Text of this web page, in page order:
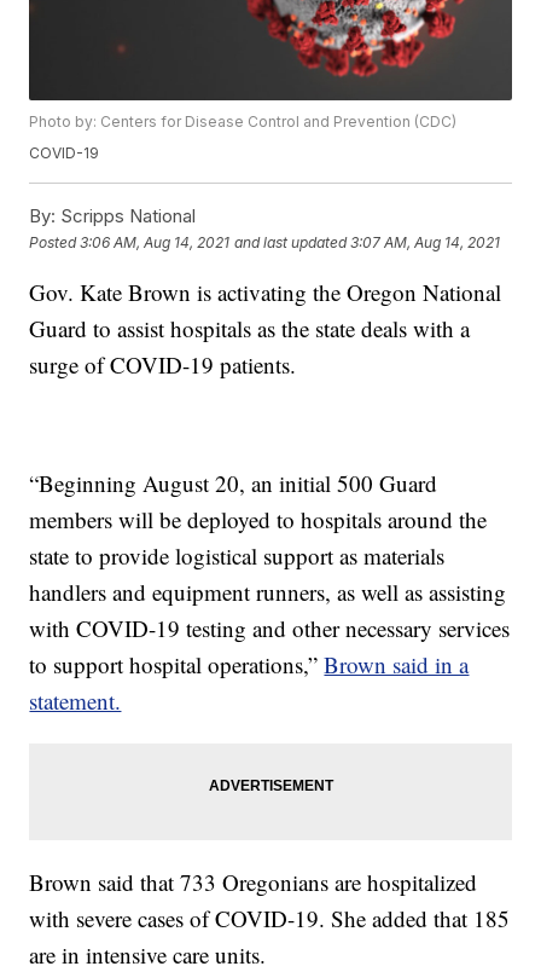
Photo by: Centers for Disease Control and Prevention (CDC)
COVID-19
By: Scripps National
Posted3:06 AM, Aug 14, 2021 and last updated 3:07 AM, Aug 14, 2021
Gov. Kate Brown is activating the Oregon National
Guard to assist hospitals as the state deals with a
surge of COVID-19 patients.
“Beginning August 20, an initial 500 Guard
members will be deployed to hospitals around the
state to provide logistical support as materials
handlers and equipment runners, as well as assisting
with COVID-19 testing and other necessary services
to support hospital operations,”Brown said in a
statement.
Brown said that 733 Oregonians are hospitalized
with severe cases of COVID-19. She added that 185
are in intensive care units.